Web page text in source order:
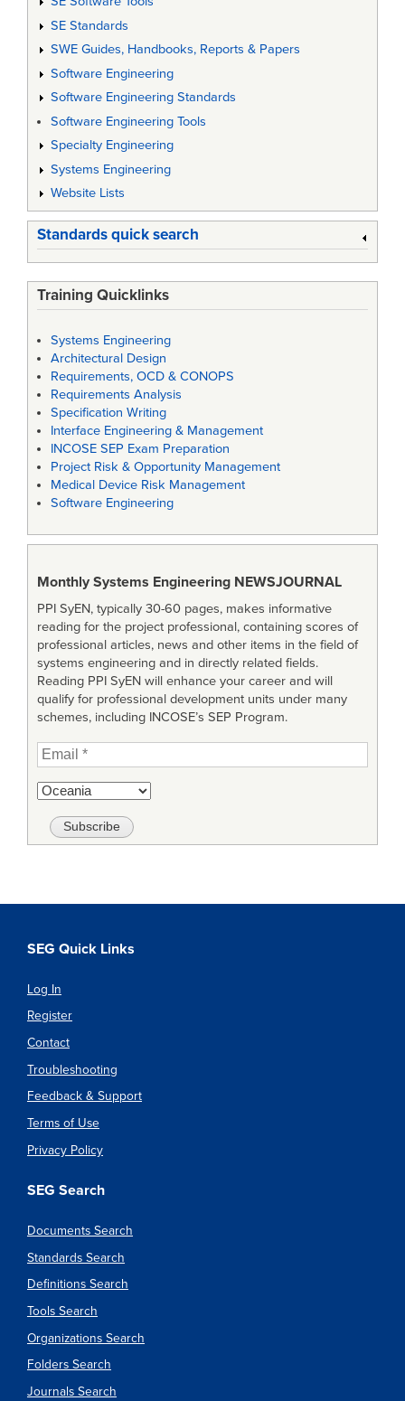
SE Standards
SWE Guides, Handbooks, Reports & Papers
Software Engineering
Software Engineering Standards
Software Engineering Tools
Specialty Engineering
Systems Engineering
Website Lists
Standards quick search
Training Quicklinks
Systems Engineering
Architectural Design
Requirements, OCD & CONOPS
Requirements Analysis
Specification Writing
Interface Engineering & Management
INCOSE SEP Exam Preparation
Project Risk & Opportunity Management
Medical Device Risk Management
Software Engineering
Monthly Systems Engineering NEWSJOURNAL
PPI SyEN, typically 30-60 pages, makes informative
reading for the project professional, containing scores of
professional articles, news and other items in the field of
systems engineering and in directly related fields.
Reading PPI SyEN will enhance your career and will
qualify for professional development units under many
schemes, including INCOSE’s SEP Program.
SEG Quick Links
Log In
Register
Contact
Troubleshooting
Feedback & Support
Terms of Use
Privacy Policy
SEG Search
Documents Search
Standards Search
Definitions Search
Tools Search
Organizations Search
Folders Search
Journals Search